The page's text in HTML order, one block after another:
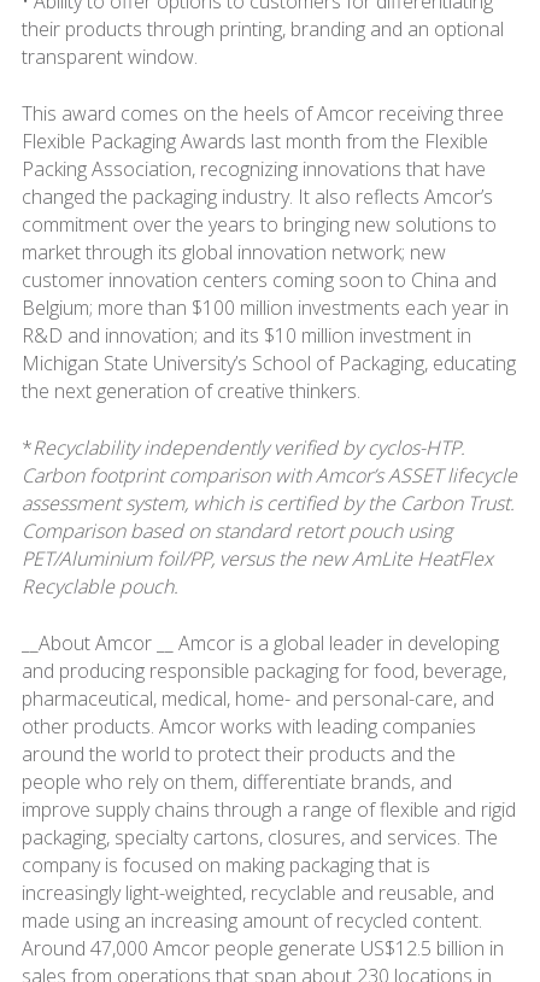
their products through printing, branding and an optional
transparent window.
This award comes on the heels of Amcor receiving three
Flexible Packaging Awards last month from the Flexible
Packing Association, recognizing innovations that have
changed the packaging industry. It also reflects Amcor’s
commitment over the years to bringing new solutions to
market through its global innovation network; new
customer innovation centers coming soon to China and
Belgium; more than $100 million investments each year in
R&D and innovation; and its $10 million investment in
Michigan State University’s School of Packaging, educating
the next generation of creative thinkers.
*Recyclability independently verified by cyclos-HTP.
Carbon footprint comparison with Amcor’s ASSET lifecycle
assessment system, which is certified by the Carbon Trust.
Comparison based on standard retort pouch using
PET/Aluminium foil/PP, versus the new AmLite HeatFlex
Recyclable pouch.
__About Amcor __ Amcor is a global leader in developing
and producing responsible packaging for food, beverage,
pharmaceutical, medical, home- and personal-care, and
other products. Amcor works with leading companies
around the world to protect their products and the
people who rely on them, differentiate brands, and
improve supply chains through a range of flexible and rigid
packaging, specialty cartons, closures, and services. The
company is focused on making packaging that is
increasingly light-weighted, recyclable and reusable, and
made using an increasing amount of recycled content.
Around 47,000 Amcor people generate US$12.5 billion in
sales from operations that span about 230 locations in